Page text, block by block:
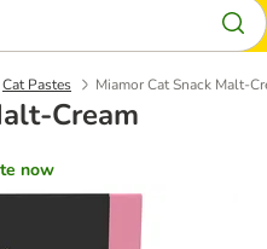
Cat Pastes Miamor Cat Snack Malt-
Cream
now